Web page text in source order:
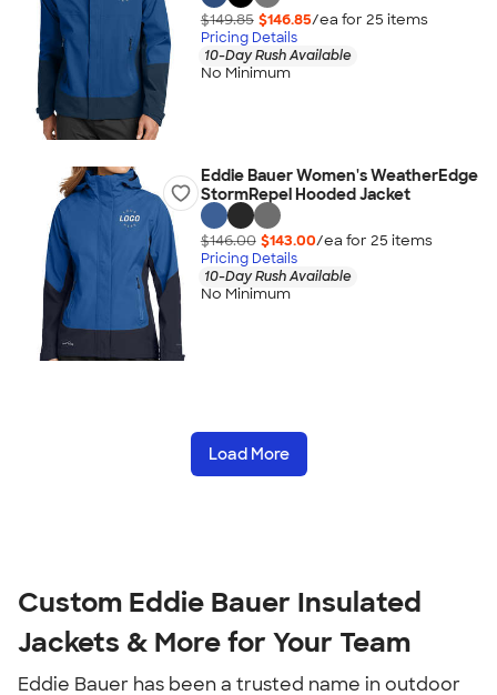
$149.85 $146.85/ea for 25 items
Pricing Details
10-Day Rush Available
No Minimum
Eddie Bauer Women's WeatherEdge
StormRepel Hooded Jacket
$146.00 $143.00/ea for 25 items
Pricing Details
10-Day Rush Available
No Minimum
Load More
Custom Eddie Bauer Insulated
Jackets & More for Your Team
Eddie Bauer has been a trusted name in outdoor